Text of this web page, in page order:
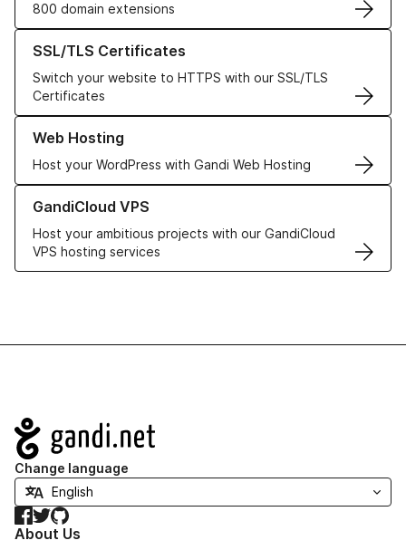
800 domain extensions
SSL/TLS Certificates
Switch your website to HTTPS with our SSL/TLS
Certificates
Learn more about our SSL/TLS Certificates
Web Hosting
Host your WordPress with Gandi Web Hosting
Learn more about our Web Hosting solutions
GandiCloud VPS
Host your ambitious projects with our GandiCloud
VPS hosting services
Learn more about GandiCloud VPS
Navigation
Change language
Facebook
TwitterGitHub
About Us